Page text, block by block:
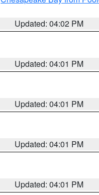
Updated: 04:02 PM
Updated: 04:01 PM
Updated: 04:01 PM
Updated: 04:01 PM
Updated: 04:01 PM